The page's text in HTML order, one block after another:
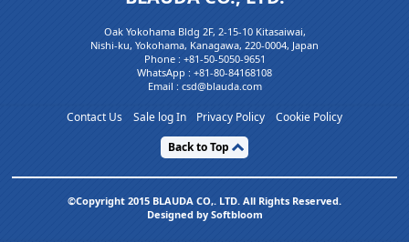
Oak Yokohama Bldg 2F, 2-15-10 Kitasaiwai,
Nishi-ku, Yokohama, Kanagawa, 220-0004, Japan
Phone : +81-50-5050-9651
WhatsApp : +81-80-84168108
Email : csd@blauda.com
Contact Us Sale log In Privacy Policy
Cookie Policy
Back to Top
©Copyright 2015 BLAUDA CO,. LTD. All Rights Reserved.
Designed by Softbloom